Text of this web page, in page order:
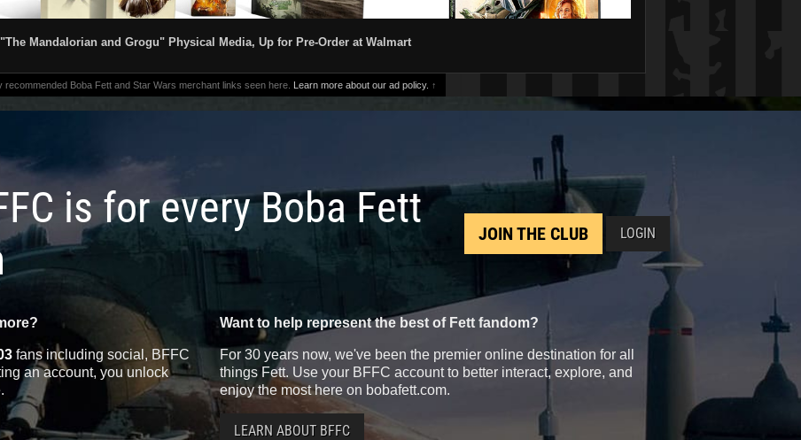
"The Mandalorian and Grogu" Physical Media, Up for Pre-Order at Walmart
recommended Boba Fett and Star Wars merchant links seen here. Learn more about our ad policy. ↑
is for every Boba Fett
JOIN THE CLUB LOGIN
fans including social, BFFC
an account, you unlock
Want to help represent the best of Fett fandom?
For 30 years now, we've been the premier online destination for all
things Fett. Use your BFFC account to better interact, explore, and
enjoy the most here on bobafett.com.
LEARN ABOUT BFFC